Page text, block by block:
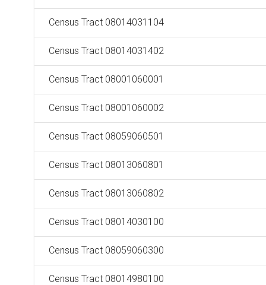
Census Tract 08014031104
Census Tract 08014031402
Census Tract 08001060001
Census Tract 08001060002
Census Tract 08059060501
Census Tract 08013060801
Census Tract 08013060802
Census Tract 08014030100
Census Tract 08059060300
Census Tract 08014980100